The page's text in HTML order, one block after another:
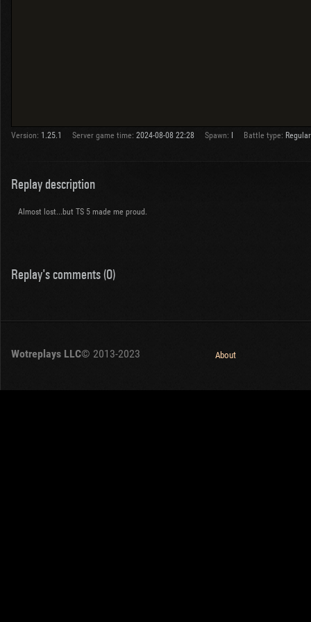
Version: 1.25.1 Server game time: 2024-08-08 22:28 Spawn: Battle type: Regular
Replay description
Almost lost...but TS 5 made me proud.
Replay's comments (0)
Wotreplays LLC© 2013-2023 About